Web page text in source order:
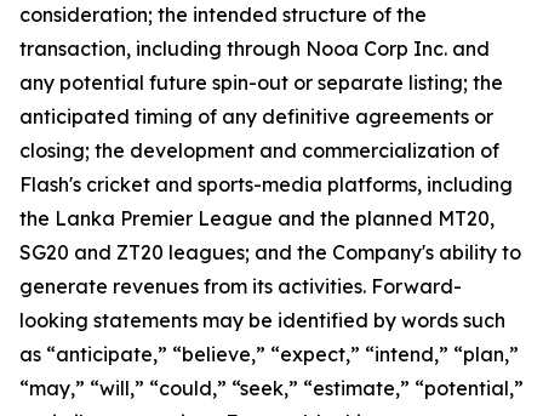
consideration; the intended structure of the
transaction, including through Nooa Corp Inc. and
any potential future spin-out or separate listing; the
anticipated timing of any definitive agreements or
closing; the development and commercialization of
Flash's cricket and sports-media platforms, including
the Lanka Premier League and the planned MT20,
SG20 and ZT20 leagues; and the Company's ability to
generate revenues from its activities. Forward-
looking statements may be identified by words such
as “anticipate,” “believe,” “expect,” “intend,” “plan,”
“may,” “will,” “could,” “seek,” “estimate,” “potential,”